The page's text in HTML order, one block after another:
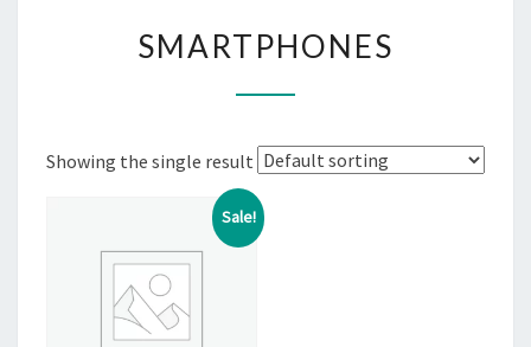
SMARTPHONES
Showing the single result
Sale!